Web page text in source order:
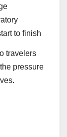
to finish
travelers
pressure